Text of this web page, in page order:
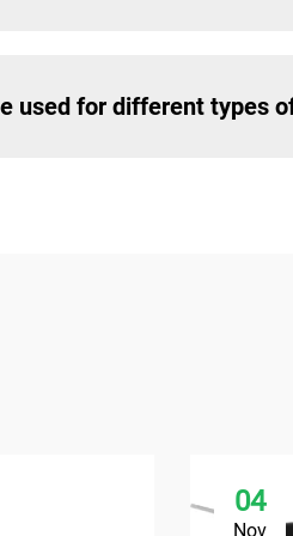
used for different types
04
Nov